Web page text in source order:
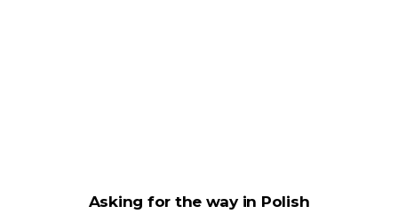
Asking for the way in Polish